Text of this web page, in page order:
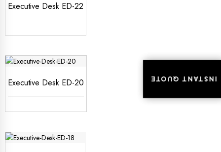
Executive Desk ED-22
Executive Desk ED-20 INSTANT QUOTE
INSTANT QUOTE